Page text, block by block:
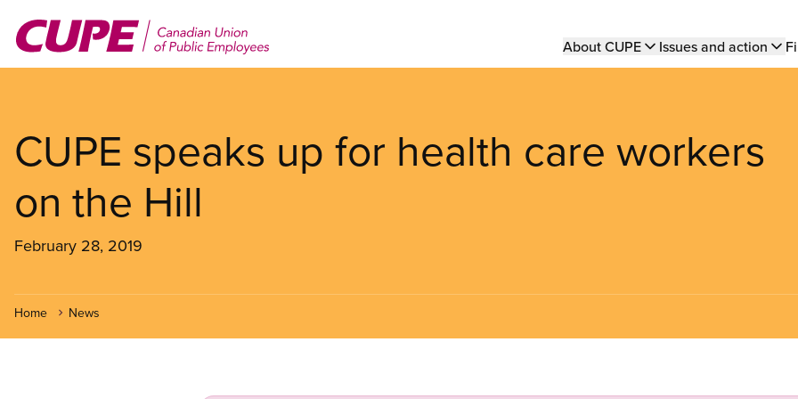
main
Main
About CUPE Issues and action
CUPE speaks up for health care workers
on the Hill
February 28, 2019
Home News